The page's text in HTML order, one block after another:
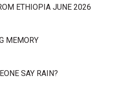
ETHIOPIA JUNE 2026
MEMORY
SAY RAIN?